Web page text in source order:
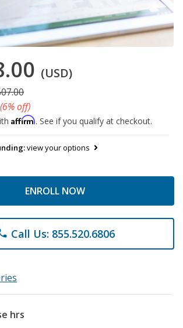
(USD)
(6% off)
Affirm. See if you qualify at checkout.
view your options
ENROLL NOW
Call Us: 855.520.6806
hrs